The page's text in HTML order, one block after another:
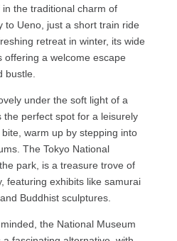
the traditional charm of
to Ueno, just a short train ride
retreat in winter, its wide
offering a welcome escape
bustle.
under the soft light of a
the perfect spot for a leisurely
warm up by stepping into
The Tokyo National
park, is a treasure trove of
featuring exhibits like samurai
Buddhist sculptures.
the National Museum